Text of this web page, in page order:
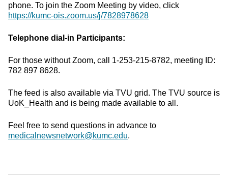
phone. To join the Zoom Meeting by video, click
https://kumc-ois.zoom.us/j/7828978628
Telephone dial-in Participants:
For those without Zoom, call 1-253-215-8782, meeting ID:
782 897 8628.
The feed is also available via TVU grid. The TVU source is
UoK_Health and is being made available to all.
Feel free to send questions in advance to
medicalnewsnetwork@kumc.edu.